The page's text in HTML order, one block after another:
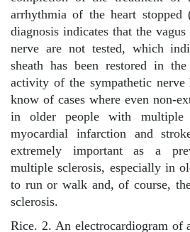
arrhythmia of the heart stopped
diagnosis indicates that the
nerve are not tested, which
sheath has been restored in
activity of the sympathetic nerve
know of cases where even non-
in older people with multiple
myocardial infarction and
extremely important as a
multiple sclerosis, especially in
to run or walk and, of course,
sclerosis.
Rice. 2. An electrocardiogram of